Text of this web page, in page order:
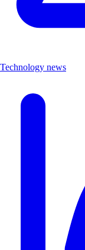
Technology news